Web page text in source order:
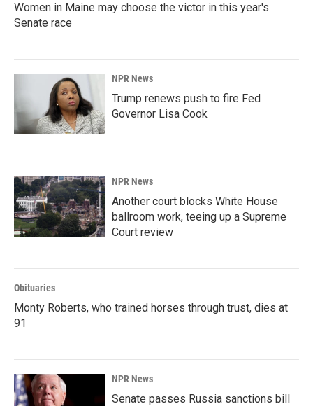
Women in Maine may choose the victor in this year's
Senate race
NPR News
Trump renews push to fire Fed
Governor Lisa Cook
NPR News
Another court blocks White House
ballroom work, teeing up a Supreme
Court review
Obituaries
Monty Roberts, who trained horses through trust, dies at
91
NPR News
Senate passes Russia sanctions bill